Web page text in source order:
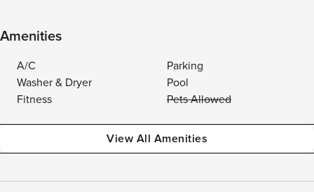
Amenities
A/C
Parking
Washer & Dryer
Pool
Fitness
Pets Allowed
View All Amenities